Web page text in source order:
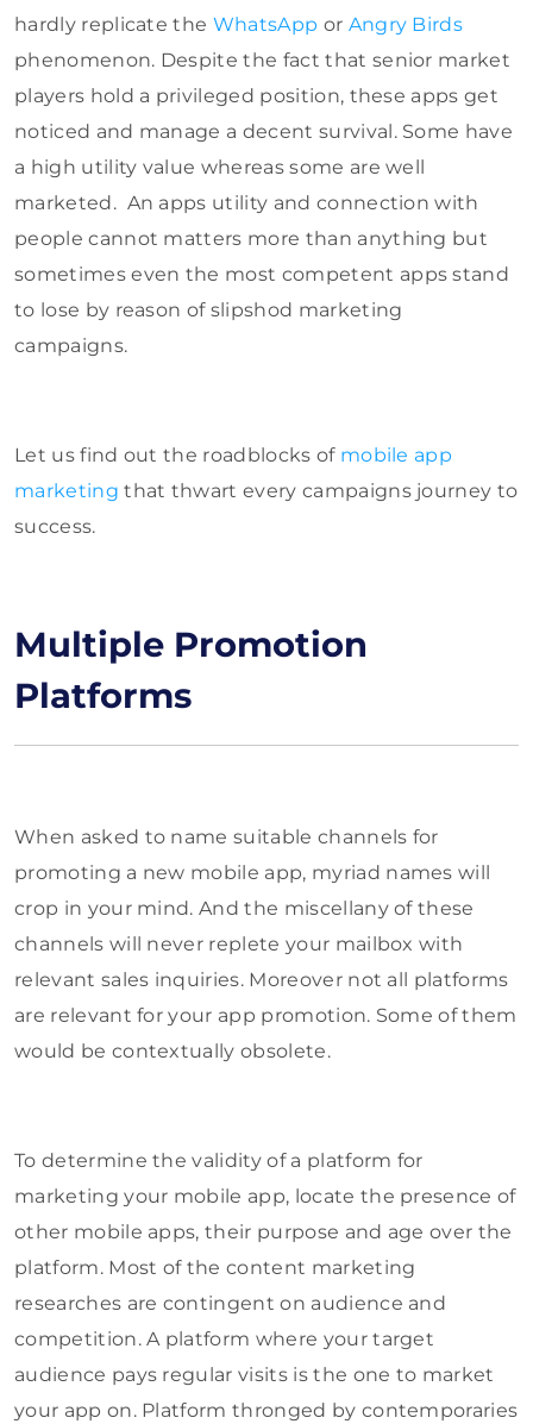
hardly replicate the WhatsApp or Angry Birds
phenomenon. Despite the fact that senior market
players hold a privileged position, these apps get
noticed and manage a decent survival. Some have
a high utility value whereas some are well
marketed. An apps utility and connection with
people cannot matters more than anything but
sometimes even the most competent apps stand
to lose by reason of slipshod marketing
campaigns.
Let us find out the roadblocks of mobile app
marketing that thwart every campaigns journey to
success.
Multiple Promotion
Platforms
When asked to name suitable channels for
promoting a new mobile app, myriad names will
crop in your mind. And the miscellany of these
channels will never replete your mailbox with
relevant sales inquiries. Moreover not all platforms
are relevant for your app promotion. Some of them
would be contextually obsolete.
To determine the validity of a platform for
marketing your mobile app, locate the presence of
other mobile apps, their purpose and age over the
platform. Most of the content marketing
researches are contingent on audience and
competition. A platform where your target
audience pays regular visits is the one to market
your app on. Platform thronged by contemporaries